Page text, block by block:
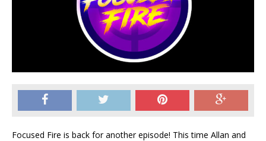
Focused Fire is back for another episode! This time Allan and